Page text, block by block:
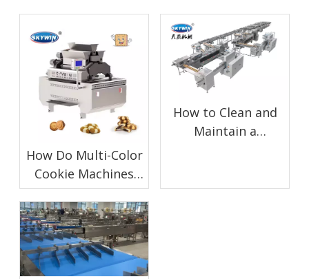
How Do Multi-Color
Cookie Machines
Work?
How to Clean and
Maintain a
Production